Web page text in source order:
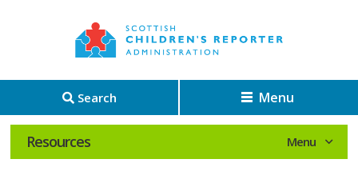
Search Menu
Resources